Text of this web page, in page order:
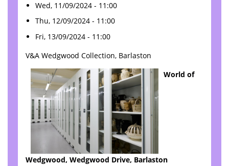
Wed, 11/09/2024 - 11:00
Thu, 12/09/2024 - 11:00
Fri, 13/09/2024 - 11:00
V&A Wedgwood Collection, Barlaston
World of
Wedgwood, Wedgwood Drive, Barlaston